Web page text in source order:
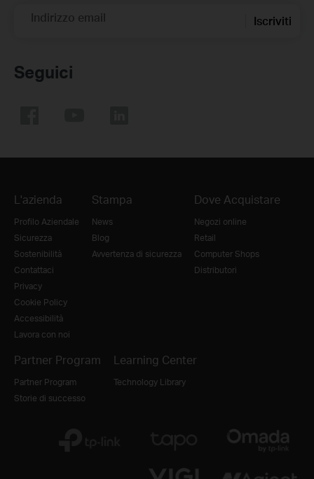
Indirizzo email Iscriviti
Seguici
L'azienda
Profilo Aziendale
Sicurezza
Sostenibilità
Contattaci
Privacy
Cookie Policy
Accessibilità
Lavora con noi
Stampa
News
Blog
Avvertenza di sicurezza
Dove Acquistare
Negozi online
Retail
Computer Shops
Distributori
Partner Program
Partner Program
Storie di successo
Learning Center
Technology Library